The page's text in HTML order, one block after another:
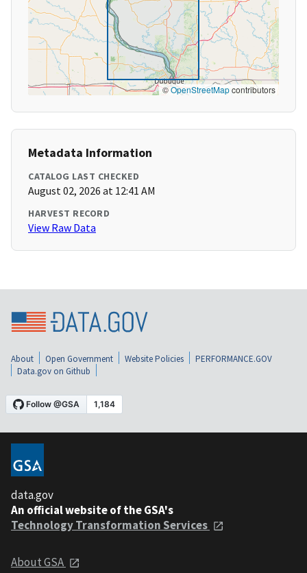
©OpenStreetMapcontributors
Metadata Information
CATALOG LAST CHECKED
August 02, 2026 at 12:41 AM
HARVEST RECORD
View Raw Data
About Open Government Website Policies
PERFORMANCE.GOV
Data.gov on Github
data.gov
An official website of the GSA's
Technology Transformation Services
About GSA